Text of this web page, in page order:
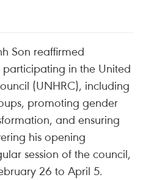
Son reaffirmed
in the United
(UNHRC), including
promoting gender
and ensuring
his opening
session of the council,
26 to April 5.